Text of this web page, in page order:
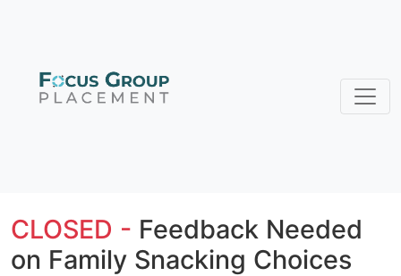
CLOSED - Feedback Needed
on Family Snacking Choices